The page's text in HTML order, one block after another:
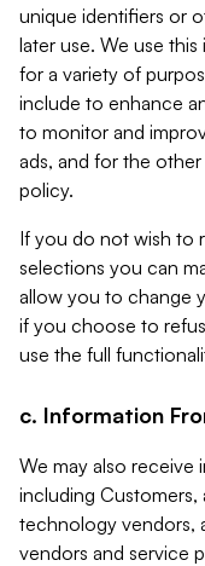
unique identifiers or
later use. We use
for a variety of
include to enhance
to monitor and
ads, and for the
policy.
If you do not wish to
selections you can
allow you to change
if you choose to
use the full
c. Information
We may also receive
including Customers,
technology vendors,
vendors and service